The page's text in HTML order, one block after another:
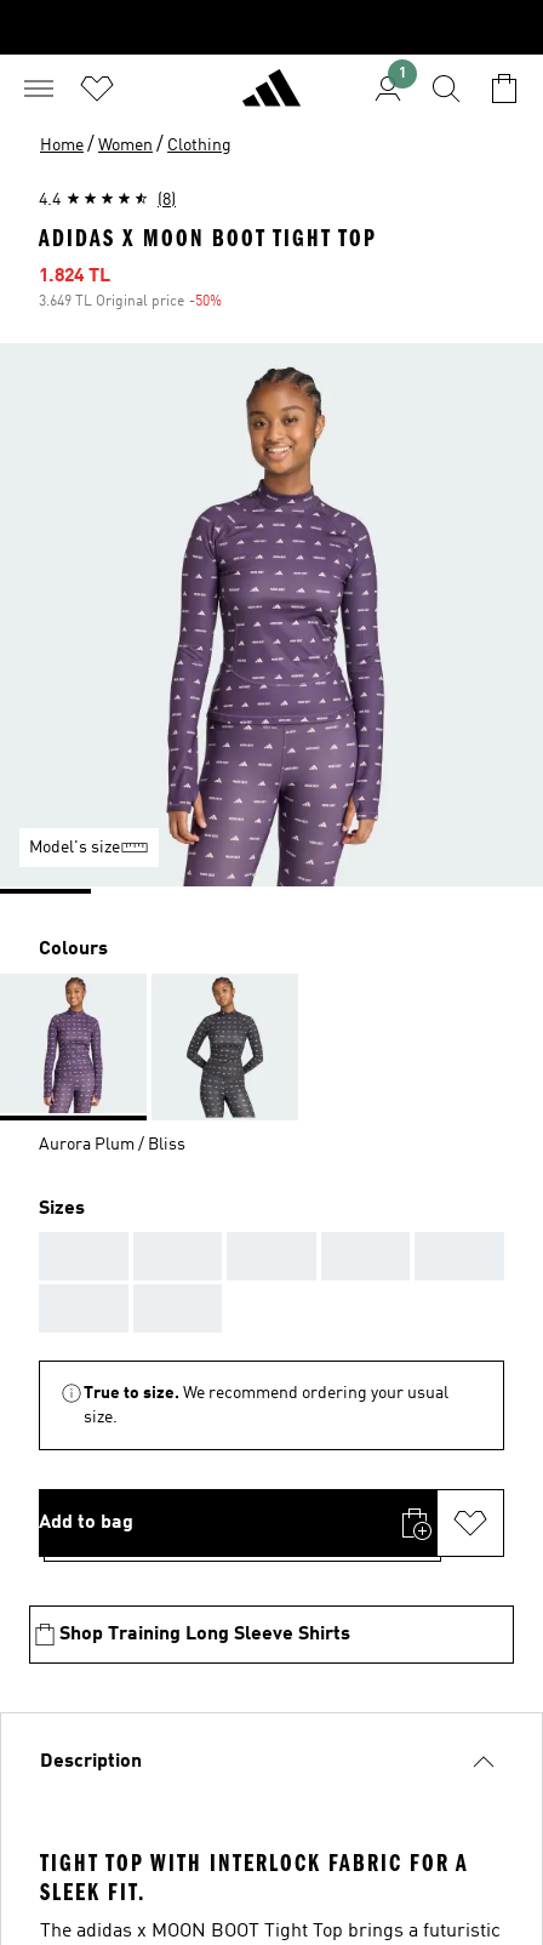
1
Home / Women / Clothing
4.4 (8)
ADIDAS X MOON BOOT TIGHT TOP
Sale price
1.824 TL
3.649 TL Original price -50%
Model's size
Colours
Aurora Plum / Bliss
Sizes
True to size. We recommend ordering your usual
size.
Add to bag
Shop Training Long Sleeve Shirts
Description
TIGHT TOP WITH INTERLOCK FABRIC FOR A
SLEEK FIT.
The adidas x MOON BOOT Tight Top brings a futuristic